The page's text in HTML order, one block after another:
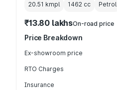
20.51 kmpl 1462 cc Petrol
₹13.80 lakhsOn-road price
Price Breakdown
Ex-showroom price
RTO Charges
Insurance